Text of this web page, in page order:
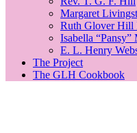
Margaret
Ruth Glover Hill
Isabella
E. L. Henry
The Project
The GLH Cookbook